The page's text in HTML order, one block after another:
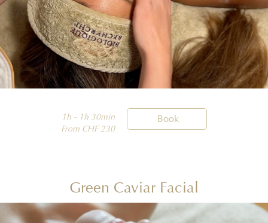
1h - 1h 30min
From CHF 230
Book
Green Caviar Facial